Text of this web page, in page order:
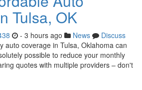
Tulsa, OK
- 3 hours ago News
Discuss
auto coverage in Tulsa, Oklahoma can
possible to reduce your monthly
quotes with multiple providers – don't